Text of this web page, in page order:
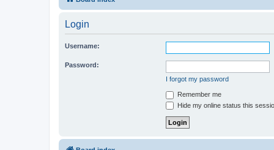
Login
Username:
Password:
I forgot my password
Remember me
Hide my online status this